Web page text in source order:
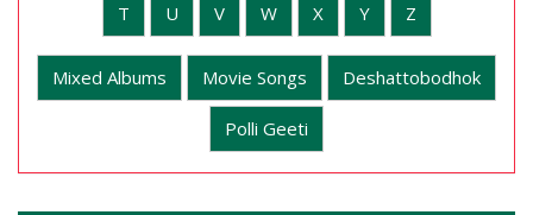
T U V W X Y Z
Mixed Albums Movie Songs Deshattobodhok
Polli Geeti